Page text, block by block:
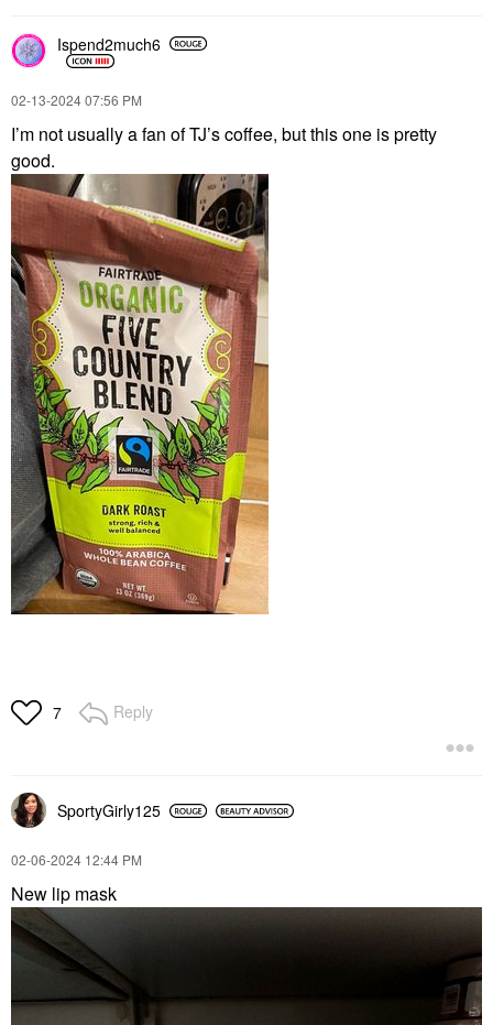
Ispend2much6
‎02-13-202407:56 PM
I’m not usually a fan of TJ’s coffee, but this one is pretty
good.
7 Reply
SportyGirly125
‎02-06-2024 12:44 PM
New lip mask